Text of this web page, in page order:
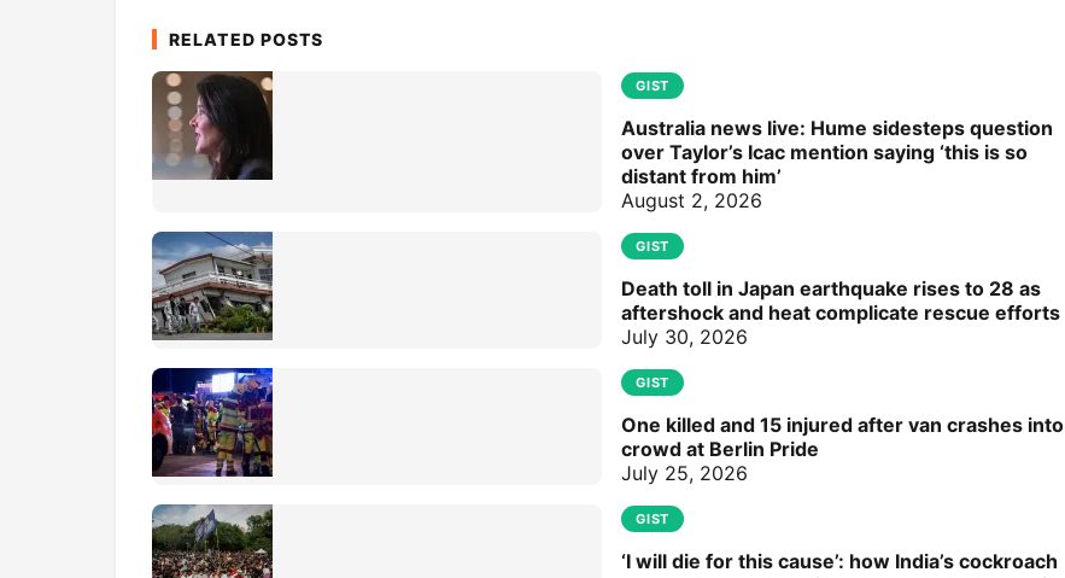
RELATED POSTS
GIST
Australia news live: Hume sidesteps question
over Taylor’s Icac mention saying ‘this is so
distant from him’
August 2, 2026
GIST
Death toll in Japan earthquake rises to 28 as
aftershock and heat complicate rescue efforts
July 30, 2026
GIST
One killed and 15 injured after van crashes into
crowd at Berlin Pride
July 25, 2026
GIST
‘I will die for this cause’: how India’s cockroach